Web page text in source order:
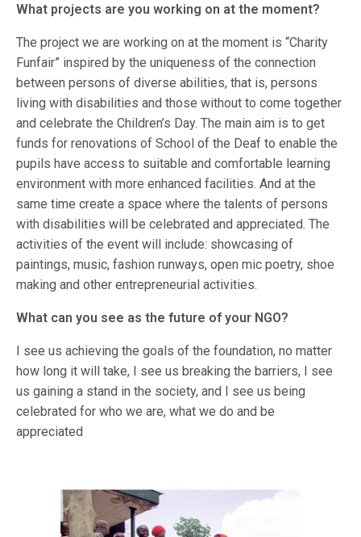
What projects are you working on at the moment?
The project we are working on at the moment is “Charity
Funfair” inspired by the uniqueness of the connection
between persons of diverse abilities, that is, persons
living with disabilities and those without to come together
and celebrate the Children’s Day. The main aim is to get
funds for renovations of School of the Deaf to enable the
pupils have access to suitable and comfortable learning
environment with more enhanced facilities. And at the
same time create a space where the talents of persons
with disabilities will be celebrated and appreciated. The
activities of the event will include: showcasing of
paintings, music, fashion runways, open mic poetry, shoe
making and other entrepreneurial activities.
What can you see as the future of your NGO?
I see us achieving the goals of the foundation, no matter
how long it will take, I see us breaking the barriers, I see
us gaining a stand in the society, and I see us being
celebrated for who we are, what we do and be
appreciated